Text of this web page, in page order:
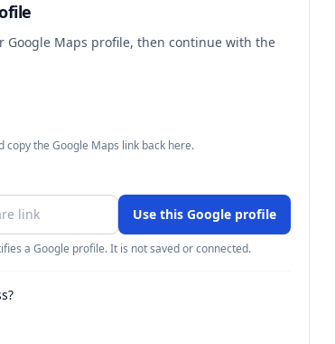
Google Maps profile, then continue with the
copy the Google Maps link back here.
Use this Google profile
a Google profile. It is not saved or connected.